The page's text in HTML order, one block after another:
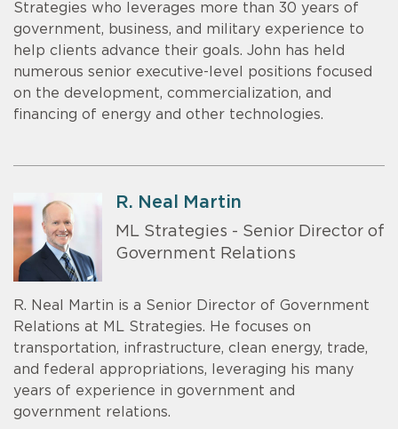
Strategies who leverages more than 30 years of
government, business, and military experience to
help clients advance their goals. John has held
numerous senior executive-level positions focused
on the development, commercialization, and
financing of energy and other technologies.
R. Neal Martin
ML Strategies - Senior Director of
Government Relations
R. Neal Martin is a Senior Director of Government
Relations at ML Strategies. He focuses on
transportation, infrastructure, clean energy, trade,
and federal appropriations, leveraging his many
years of experience in government and
government relations.